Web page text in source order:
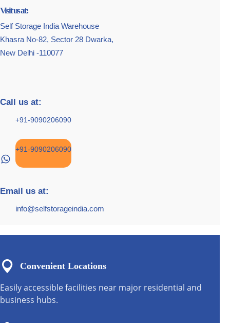
Visit us at:
Self Storage India Warehouse
Khasra No-82, Sector 28 Dwarka,
New Delhi -110077
Call us at:
+91-9090206090
+91-9090206090
Email us at:
info@selfstorageindia.com
Convenient Locations
Easily accessible facilities near major residential and
business hubs.